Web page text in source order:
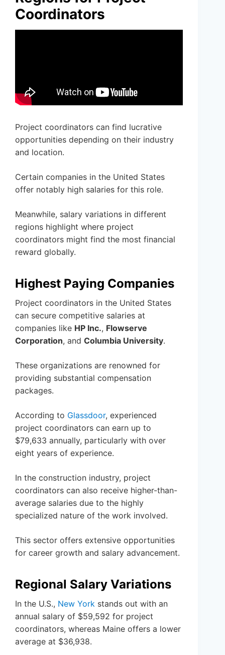
Coordinators
Project coordinators can find lucrative
opportunities depending on their industry
and location.
Certain companies in the United States
offer notably high salaries for this role.
Meanwhile, salary variations in different
regions highlight where project
coordinators might find the most financial
reward globally.
Highest Paying Companies
Project coordinators in the United States
can secure competitive salaries at
companies like HP Inc., Flowserve
Corporation, and Columbia University.
These organizations are renowned for
providing substantial compensation
packages.
According to Glassdoor, experienced
project coordinators can earn up to
$79,633 annually, particularly with over
eight years of experience.
In the construction industry, project
coordinators can also receive higher-than-
average salaries due to the highly
specialized nature of the work involved.
This sector offers extensive opportunities
for career growth and salary advancement.
Regional Salary Variations
In the U.S., New York stands out with an
annual salary of $59,592 for project
coordinators, whereas Maine offers a lower
average at $36,938.